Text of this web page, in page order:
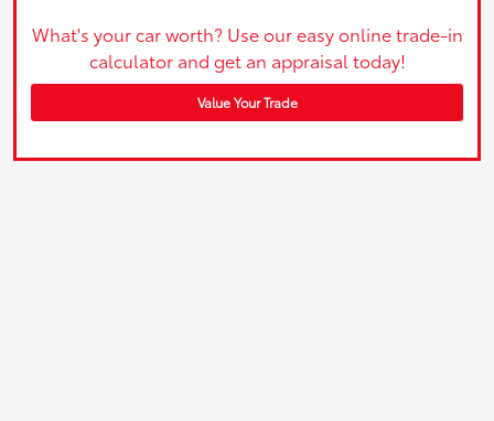
What's your car worth? Use our easy online trade-in
calculator and get an appraisal today!
Value Your Trade